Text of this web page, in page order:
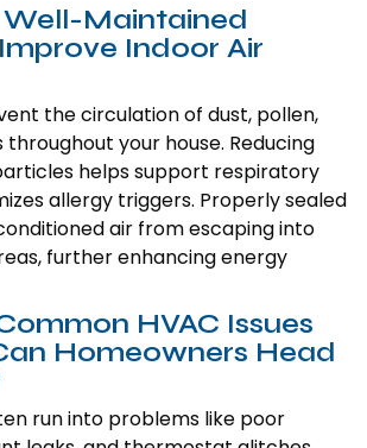
Well-Maintained
Indoor Air
the circulation of dust, pollen,
your house. Reducing
helps support respiratory
allergy triggers. Properly sealed
air from escaping into
further enhancing energy
HVAC Issues
Homeowners Head
run into problems like poor